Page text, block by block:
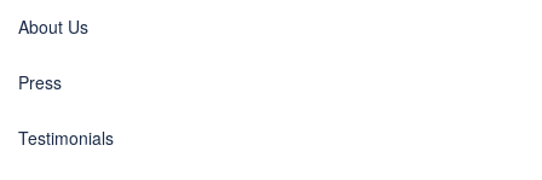
About Us
Press
Testimonials